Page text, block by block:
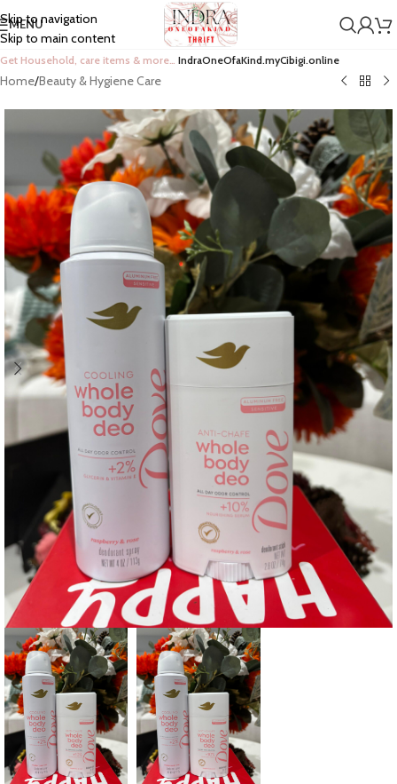
Skip to navigation
Skip to main content
MENU
Get Household, care items & more… IndraOneOfaKind.myCibigi.online
Home/Beauty & Hygiene Care